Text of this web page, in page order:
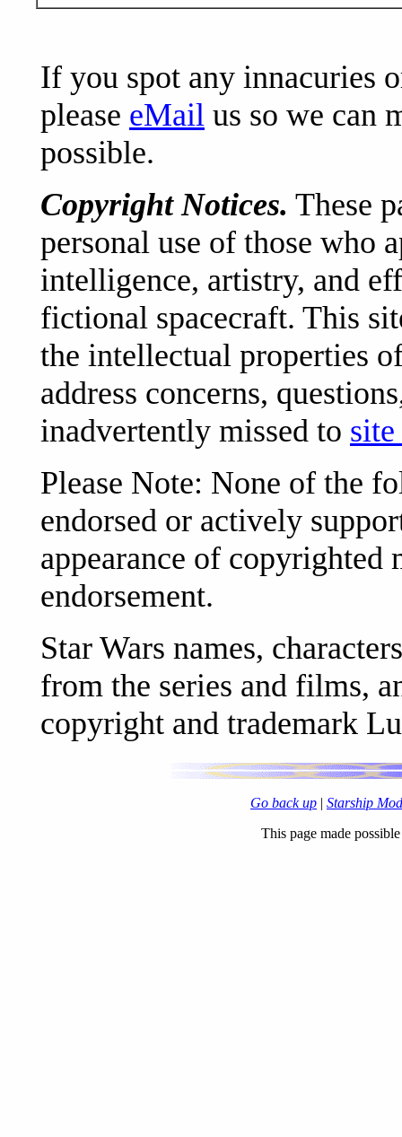
If you spot any innacuries
please eMail us so we can
possible.
Copyright Notices. These
personal use of those who
intelligence, artistry, and
fictional spacecraft. This
the intellectual properties
address concerns,
inadvertently missed to
Please Note: None of the
endorsed or actively
appearance of copyrighted
endorsement.
Star Wars names,
from the series and films,
copyright and trademark
Go back up | Starship
This page made